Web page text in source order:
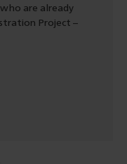
are already
Project –